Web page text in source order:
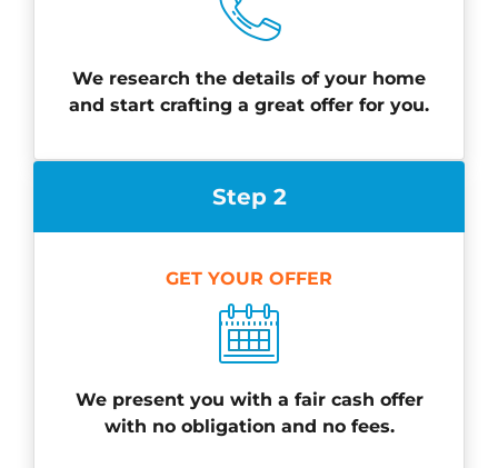
We research the details of your home
and start crafting a great offer for you.
Step 2
GET YOUR OFFER
We present you with a fair cash offer
with no obligation and no fees.